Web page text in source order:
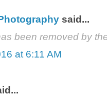
said...
been removed by
at 6:11 AM